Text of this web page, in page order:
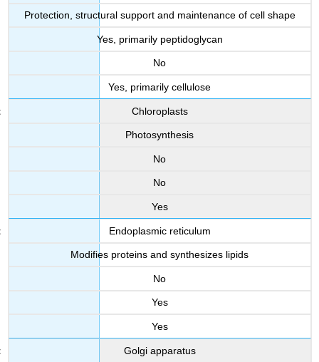
Protection, structural support and maintenance of cell shape
Yes, primarily peptidoglycan
No
Yes, primarily cellulose
Chloroplasts
Photosynthesis
No
No
Yes
Endoplasmic reticulum
Modifies proteins and synthesizes lipids
No
Yes
Yes
Golgi apparatus